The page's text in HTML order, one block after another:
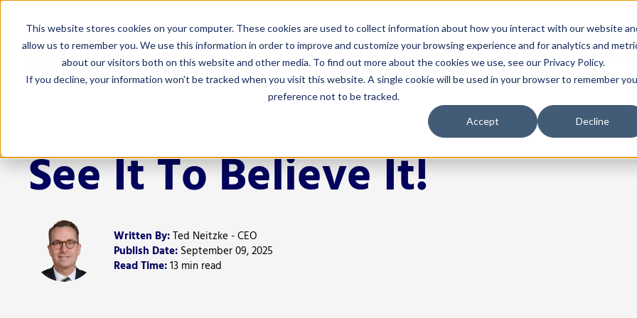
This website stores cookies on your computer. These cookies are used to collect information about how you interact with our website
allow us to remember you. We use this information in order to improve and customize your browsing experience and for analytics and
about our visitors both on this website and other media. To find out more about the cookies we use, see our Privacy Policy.
If you decline, your information won’t be tracked when you visit this website. A single cookie will be used in your browser to remember
preference not to be tracked.
Accept Decline
Who We Serve
For Administrators
Educator Effectiveness
Finance
Leadership Development
For Teachers
Classroom Management
Educator Licensing
How We Help
Solutions
Act 20 Solutions
Coaching
Resources
Resources
Blog
Buffalo Leadership
Events
Events
Events
Networks
See It To Believe It!
Written By:Ted Neitzke - CEO
Publish Date: September 09, 2025
Read Time:13 min read